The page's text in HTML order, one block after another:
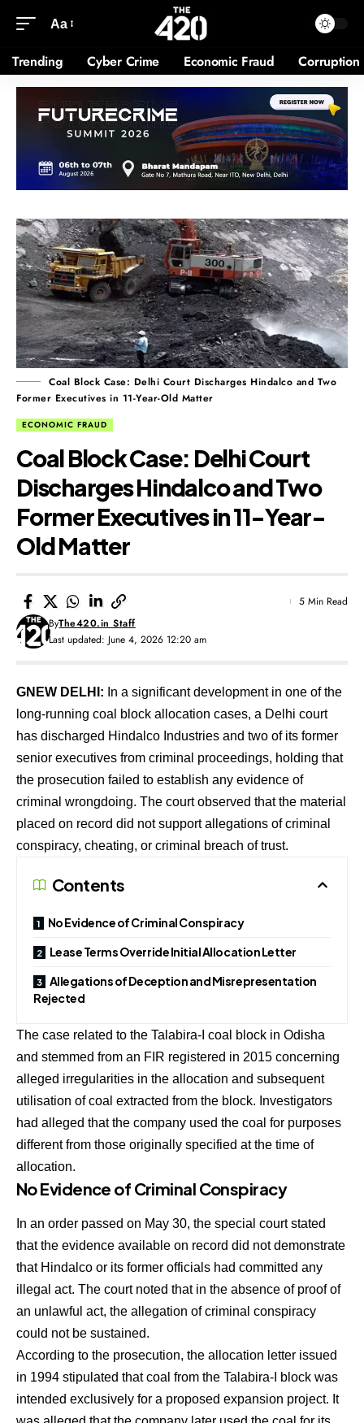
Aa
Trending Cyber Crime Economic Fraud Corruption
Coal Block Case: Delhi Court Discharges Hindalco and Two
Former Executives in 11-Year-Old Matter
ECONOMIC FRAUD
Coal Block Case: Delhi Court
Discharges Hindalco and Two
Former Executives in 11-Year-
Old Matter
Last updated: June 4, 2026 12:20 am
ByThe420.in Staff
5 Min Read
GNEW DELHI: In a significant development in one of the
long-running coal block allocation cases, a Delhi court
has discharged Hindalco Industries and two of its former
senior executives from criminal proceedings, holding that
the prosecution failed to establish any evidence of
criminal wrongdoing. The court observed that the material
placed on record did not support allegations of criminal
conspiracy, cheating, or criminal breach of trust.
Contents
No Evidence of Criminal Conspiracy
Lease Terms Override Initial Allocation Letter
Allegations of Deception and Misrepresentation
Rejected
The case related to the Talabira-I coal block in Odisha
and stemmed from an FIR registered in 2015 concerning
alleged irregularities in the allocation and subsequent
utilisation of coal extracted from the block. Investigators
had alleged that the company used the coal for purposes
different from those originally specified at the time of
allocation.
No Evidence of Criminal Conspiracy
In an order passed on May 30, the special court stated
that the evidence available on record did not demonstrate
that Hindalco or its former officials had committed any
illegal act. The court noted that in the absence of proof of
an unlawful act, the allegation of criminal conspiracy
could not be sustained.
According to the prosecution, the allocation letter issued
in 1994 stipulated that coal from the Talabira-I block was
intended exclusively for a proposed expansion project. It